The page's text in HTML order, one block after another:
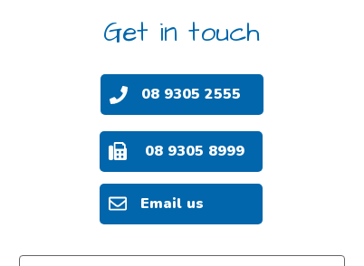
Get in touch
Email us
08 9305 8999
08 9305 2555